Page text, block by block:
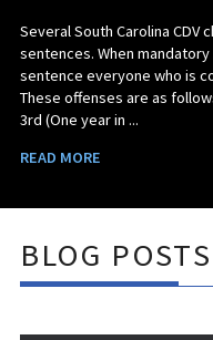
Several South Carolina CDV
sentences. When
sentence everyone who is
These offenses are as
3rd (One year in ...
READ MORE
BLOG